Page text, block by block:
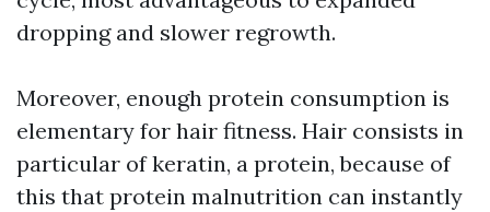
dropping and slower regrowth.
Moreover, enough protein consumption is
elementary for hair fitness. Hair consists in
particular of keratin, a protein, because of
this that protein malnutrition can instantly